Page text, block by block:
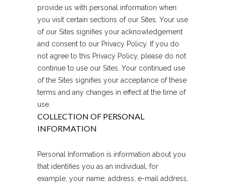
provide us with personal information when
you visit certain sections of our Sites. Your use
of our Sites signifies your acknowledgement
and consent to our Privacy Policy. If you do
not agree to this Privacy Policy, please do not
continue to use our Sites. Your continued use
of the Sites signifies your acceptance of these
terms and any changes in effect at the time of
use.
COLLECTION OF PERSONAL
INFORMATION
Personal Information is information about you
that identifies you as an individual, for
example, your name, address, e-mail address,